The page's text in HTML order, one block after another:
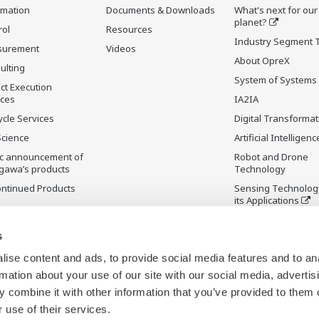
content and ads, to provide social media features and to
about your use of our site with our social media,
combine it with other information that you’ve provided to them
use of their services.
Execution
Services
announcement of
products
Products
Documents & Downloads
Resources
Videos
What's next for our
planet?
Industry Segment
About OpreX
System of Systems
IA2IA
Digital
Artificial
Robot and Drone
Technology
Sensing
its Applications